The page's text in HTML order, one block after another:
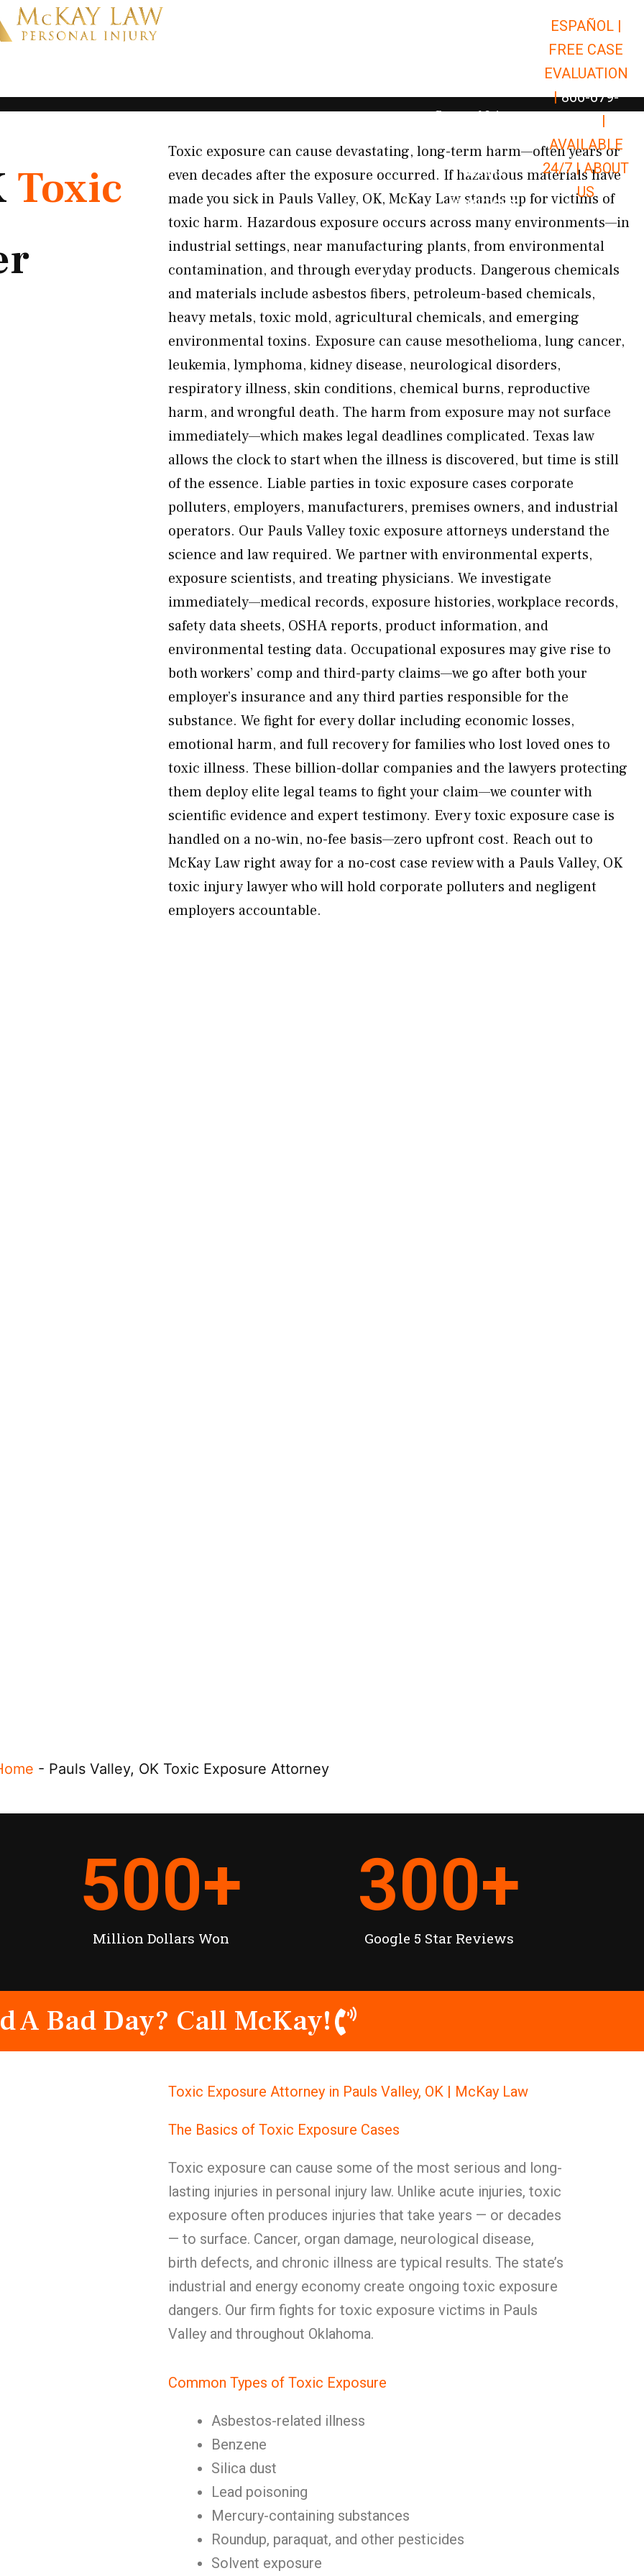
Open Car Accidents
Open Truck Accidents
Open
Personal Injury Open Personal Injury
Premises Liability Open Premises
Results
Resources Open Resources
ESPAÑOL |
FREE CASE
EVALUATION
| 866-679-
|
AVAILABLE
24/7 |ABOUT
US
Toxic
Toxic exposure can cause devastating, long-term harm—often years or
even decades after the exposure occurred. If hazardous materials have
made you sick in Pauls Valley, OK, McKay Law stands up for victims of
toxic harm. Hazardous exposure occurs across many environments—in
industrial settings, near manufacturing plants, from environmental
contamination, and through everyday products. Dangerous chemicals
and materials include asbestos fibers, petroleum-based chemicals,
heavy metals, toxic mold, agricultural chemicals, and emerging
environmental toxins. Exposure can cause mesothelioma, lung cancer,
leukemia, lymphoma, kidney disease, neurological disorders,
respiratory illness, skin conditions, chemical burns, reproductive
harm, and wrongful death. The harm from exposure may not surface
immediately—which makes legal deadlines complicated. Texas law
allows the clock to start when the illness is discovered, but time is still
of the essence. Liable parties in toxic exposure cases corporate
polluters, employers, manufacturers, premises owners, and industrial
operators. Our Pauls Valley toxic exposure attorneys understand the
science and law required. We partner with environmental experts,
exposure scientists, and treating physicians. We investigate
immediately—medical records, exposure histories, workplace records,
safety data sheets, OSHA reports, product information, and
environmental testing data. Occupational exposures may give rise to
both workers’ comp and third-party claims—we go after both your
employer’s insurance and any third parties responsible for the
substance. We fight for every dollar including economic losses,
emotional harm, and full recovery for families who lost loved ones to
toxic illness. These billion-dollar companies and the lawyers protecting
them deploy elite legal teams to fight your claim—we counter with
scientific evidence and expert testimony. Every toxic exposure case is
handled on a no-win, no-fee basis—zero upfront cost. Reach out to
McKay Law right away for a no-cost case review with a Pauls Valley, OK
toxic injury lawyer who will hold corporate polluters and negligent
employers accountable.
- Pauls Valley, OK Toxic Exposure Attorney
Million Dollars Won
500+
Google 5 Star Reviews
300+
A Bad Day? Call McKay!
Toxic Exposure Attorney in Pauls Valley, OK | McKay Law
The Basics of Toxic Exposure Cases
Toxic exposure can cause some of the most serious and long-
lasting injuries in personal injury law. Unlike acute injuries, toxic
exposure often produces injuries that take years — or decades
— to surface. Cancer, organ damage, neurological disease,
birth defects, and chronic illness are typical results. The state’s
industrial and energy economy create ongoing toxic exposure
dangers. Our firm fights for toxic exposure victims in Pauls
Valley and throughout Oklahoma.
Common Types of Toxic Exposure
Asbestos-related illness
Benzene
Silica dust
Lead poisoning
Mercury-containing substances
Roundup, paraquat, and other pesticides
Solvent exposure